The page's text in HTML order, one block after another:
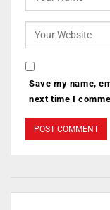
Save my name,
next time I